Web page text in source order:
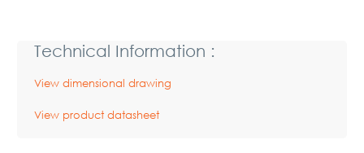
Technical Information :
View dimensional drawing
View product datasheet